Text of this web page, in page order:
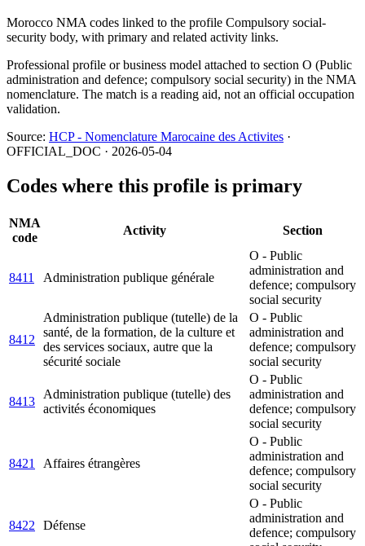
Morocco NMA codes linked to the profile Compulsory social-
security body, with primary and related activity links.
Professional profile or business model attached to section O (Public
administration and defence; compulsory social security) in the NMA
nomenclature. The match is a reading aid, not an official occupation
validation.
Source: HCP - Nomenclature Marocaine des Activites ·
OFFICIAL_DOC · 2026-05-04
Codes where this profile is primary
NMA
code
Activity Section
8411 Administration publique générale
O - Public
administration and
defence; compulsory
social security
8412
Administration publique (tutelle) de la
santé, de la formation, de la culture et
des services sociaux, autre que la
sécurité sociale
O - Public
administration and
defence; compulsory
social security
8413
Administration publique (tutelle) des
activités économiques
O - Public
administration and
defence; compulsory
social security
8421 Affaires étrangères
O - Public
administration and
defence; compulsory
social security
8422 Défense
O - Public
administration and
defence; compulsory